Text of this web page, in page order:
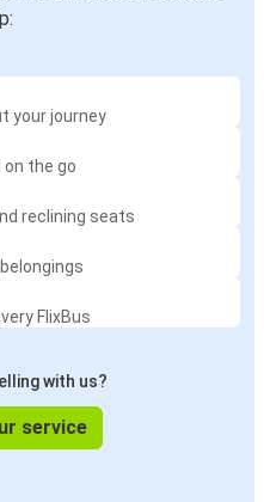
your journey
on the go
reclining seats
FlixBus
with us?
service